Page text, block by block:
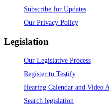
Subscribe for Updates
Our Privacy Policy
Legislation
Our Legislative Process
Register to Testify
Hearing Calendar and Video
Search legislation